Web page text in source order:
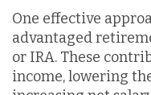
One effective
advantaged
or IRA. These
income, lowering